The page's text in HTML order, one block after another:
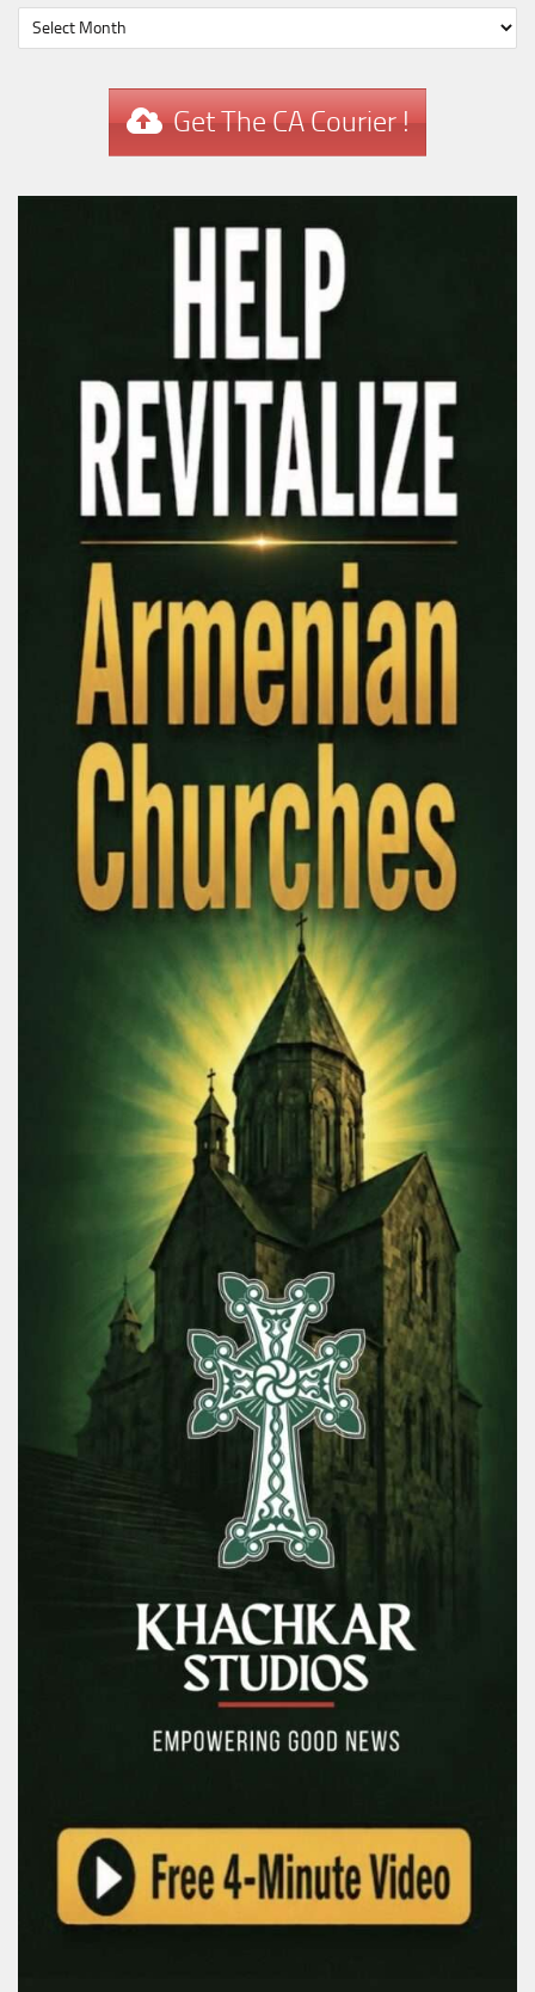
Get The CA Courier !